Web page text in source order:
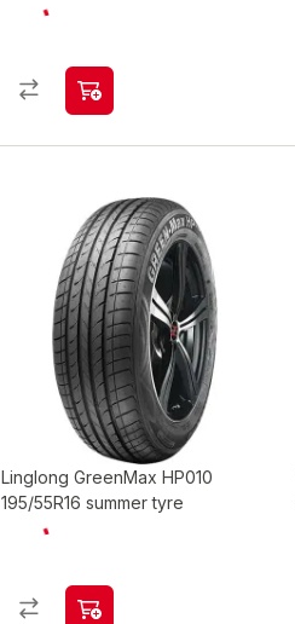
Linglong GreenMax HP010
195/55R16 summer tyre